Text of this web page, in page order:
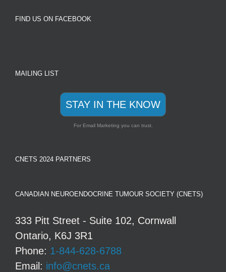
FIND US ON FACEBOOK
MAILING LIST
STAY IN THE KNOW
For Email Marketing you can trust.
CNETS 2024 PARTNERS
CANADIAN NEUROENDOCRINE TUMOUR SOCIETY (CNETS)
333 Pitt Street - Suite 102, Cornwall
Ontario, K6J 3R1
Phone: 1-844-628-6788
Email: info@cnets.ca